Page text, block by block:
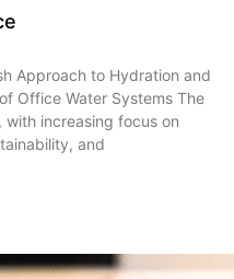
Approach to Hydration and
Office Water Systems The
increasing focus on
and